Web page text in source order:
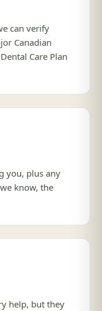
can verify
Canadian
Care Plan
you, plus any
know, the
help, but they